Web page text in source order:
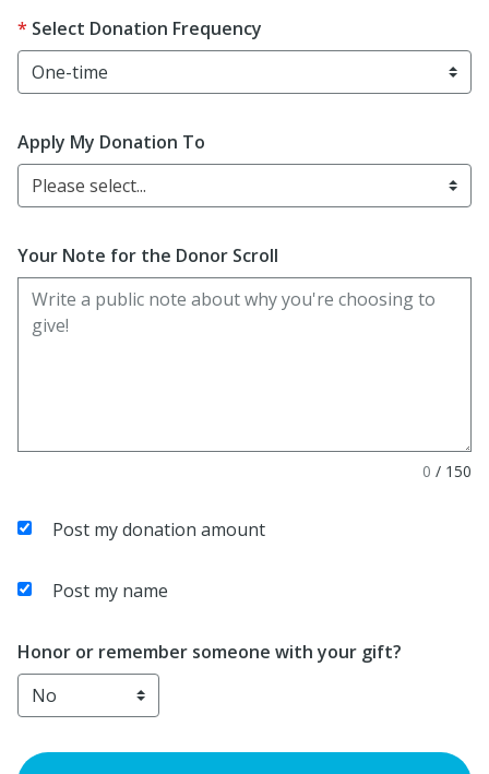
Select Donation Frequency
Apply My Donation To
Please select...
Your Note for the Donor Scroll
0 / 150
Post my donation amount
Post my name
Honor or remember someone with your gift?